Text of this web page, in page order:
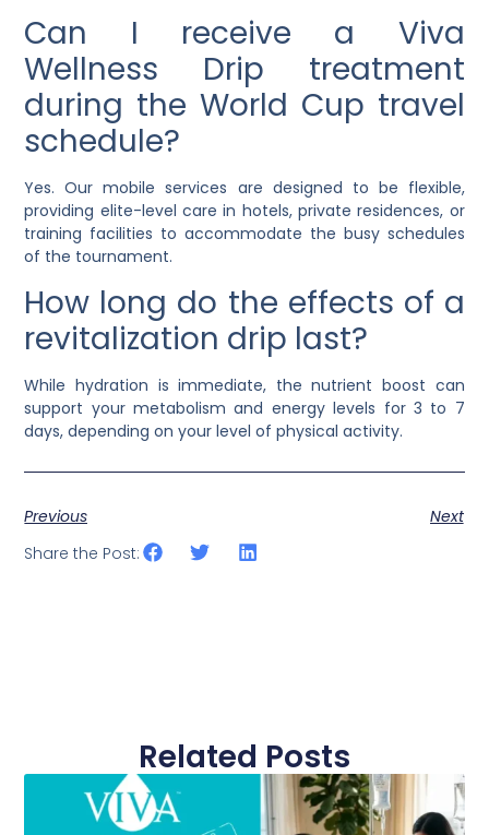
Can I receive a Viva
Wellness Drip treatment
during the World Cup travel
schedule?
Yes. Our mobile services are designed to be flexible,
providing elite-level care in hotels, private residences, or
training facilities to accommodate the busy schedules
of the tournament.
How long do the effects of a
revitalization drip last?
While hydration is immediate, the nutrient boost can
support your metabolism and energy levels for 3 to 7
days, depending on your level of physical activity.
Previous
Next
Share the Post:
Related Posts